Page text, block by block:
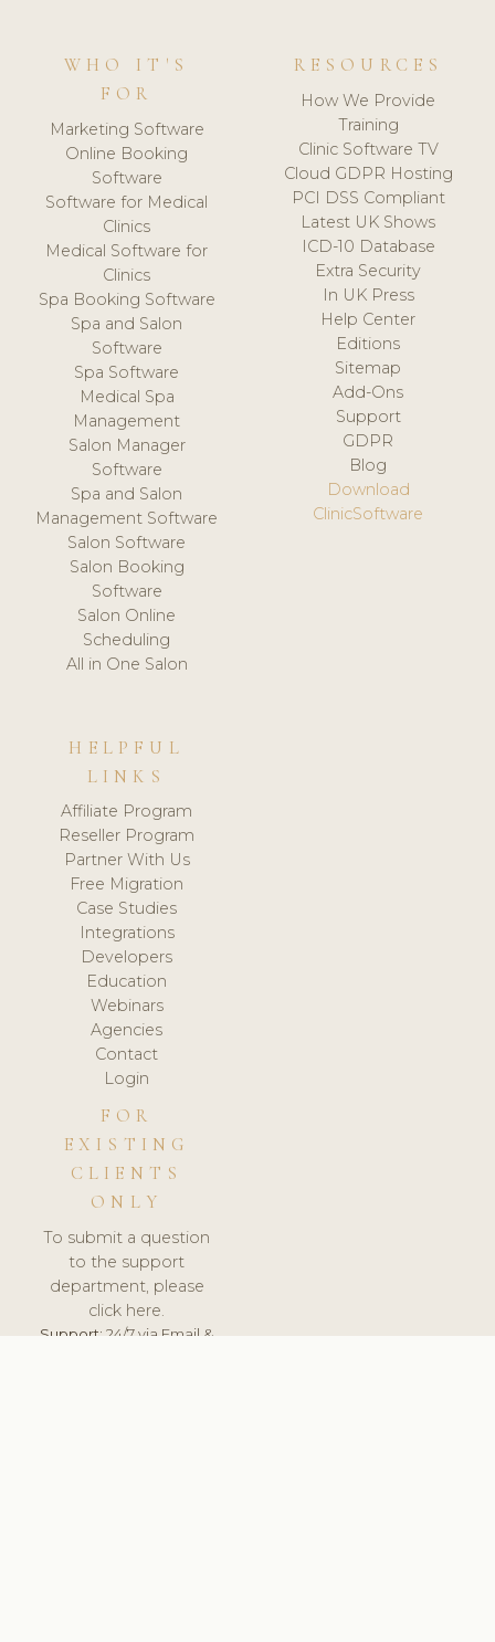
WHO IT'S
FOR
Marketing Software
Online Booking
Software
Software for Medical
Clinics
Medical Software for
Clinics
Spa Booking Software
Spa and Salon
Software
Spa Software
Medical Spa
Management
Salon Manager
Software
Spa and Salon
Management Software
Salon Software
Salon Booking
Software
Salon Online
Scheduling
All in One Salon
RESOURCES
How We Provide
Training
Clinic Software TV
Cloud GDPR Hosting
PCI DSS Compliant
Latest UK Shows
ICD-10 Database
Extra Security
In UK Press
Help Center
Editions
Sitemap
Add-Ons
Support
GDPR
Blog
Download
ClinicSoftware
HELPFUL
LINKS
Affiliate Program
Reseller Program
Partner With Us
Free Migration
Case Studies
Integrations
Developers
Education
Webinars
Agencies
Contact
Login
FOR
EXISTING
CLIENTS
ONLY
To submit a question
to the support
department, please
click here.
Support:24/7 via Email &